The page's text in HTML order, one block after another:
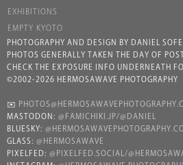
EXHIBITIONS
EMPTY KYOTO
PHOTOGRAPHY AND DESIGN BY DANIEL
PHOTOS GENERALLY TAKEN THE DAY OF
CHECK THE EXPOSURE INFO UNDERNEATH
©2002-2026 HERMOSAWAVE PHOTOGRAPHY
✉️
MASTODON: @FAMICHIKI.JP/@DANIEL
BLUESKY:
GLASS: @HERMOSAWAVE
PIXELFED: @PIXELFED.SOCIAL/